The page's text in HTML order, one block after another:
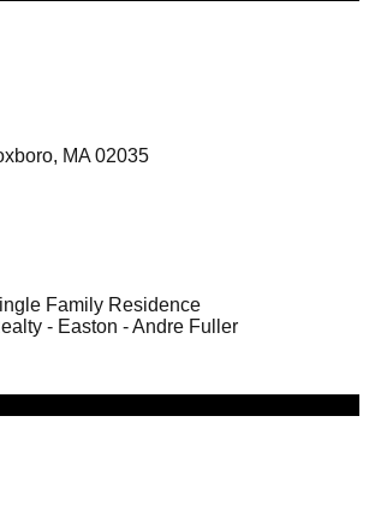
MA 02035
Family Residence
- Easton - Andre Fuller